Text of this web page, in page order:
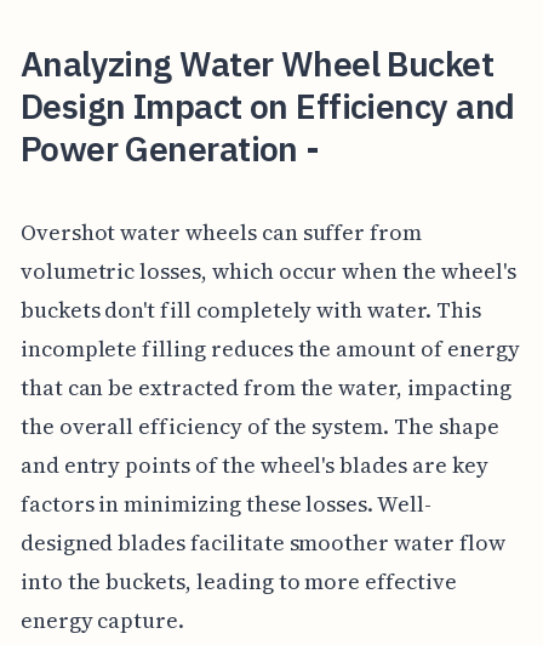
Analyzing Water Wheel Bucket
Design Impact on Efficiency and
Power Generation -
Overshot water wheels can suffer from
volumetric losses, which occur when the wheel's
buckets don't fill completely with water. This
incomplete filling reduces the amount of energy
that can be extracted from the water, impacting
the overall efficiency of the system. The shape
and entry points of the wheel's blades are key
factors in minimizing these losses. Well-
designed blades facilitate smoother water flow
into the buckets, leading to more effective
energy capture.